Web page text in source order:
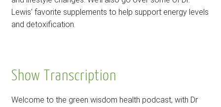
Lewis’ favorite supplements to help support energy levels
and detoxification.
Show Transcription
Welcome to the green wisdom health podcast, with Dr